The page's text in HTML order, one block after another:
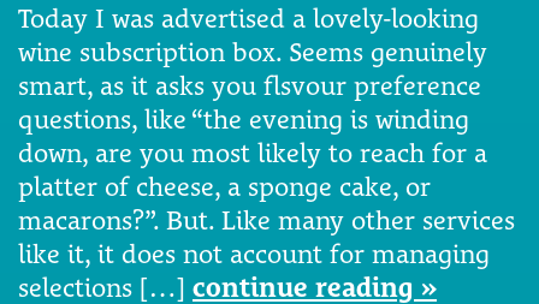
Today I was advertised a lovely-looking
wine subscription box. Seems genuinely
smart, as it asks you flsvour preference
questions, like “the evening is winding
down, are you most likely to reach for a
platter of cheese, a sponge cake, or
macarons?”. But. Like many other services
like it, it does not account for managing
selections […] continue reading »